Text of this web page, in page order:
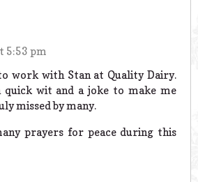
5:53 pm
work with Stan at Quality Dairy.
quick wit and a joke to make me
missed by many.
prayers for peace during this